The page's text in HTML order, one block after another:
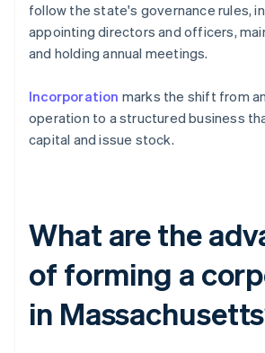
follow the state's governance rules,
appointing directors and officers,
and holding annual meetings.
Incorporation marks the shift from
operation to a structured business
capital and issue stock.
What are the
of forming a
in